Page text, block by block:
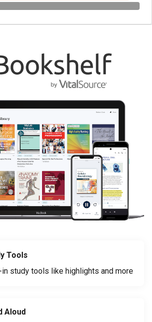
Tools
in study tools like highlights and more
Aloud